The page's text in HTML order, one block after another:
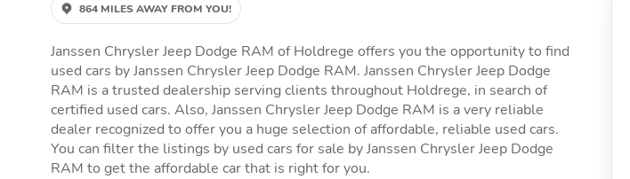
864 MILES AWAY FROM YOU!
Janssen Chrysler Jeep Dodge RAM of Holdrege offers you the opportunity to find
used cars by Janssen Chrysler Jeep Dodge RAM. Janssen Chrysler Jeep Dodge
RAM is a trusted dealership serving clients throughout Holdrege, in search of
certified used cars. Also, Janssen Chrysler Jeep Dodge RAM is a very reliable
dealer recognized to offer you a huge selection of affordable, reliable used cars.
You can filter the listings by used cars for sale by Janssen Chrysler Jeep Dodge
RAM to get the affordable car that is right for you.